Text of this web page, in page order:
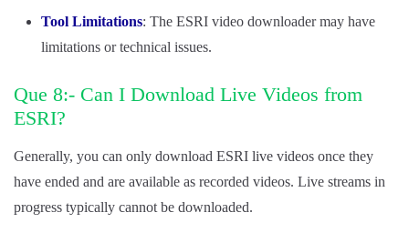
Tool Limitations: The ESRI video downloader may have
limitations or technical issues.
Que 8:- Can I Download Live Videos from
ESRI?
Generally, you can only download ESRI live videos once they
have ended and are available as recorded videos. Live streams in
progress typically cannot be downloaded.